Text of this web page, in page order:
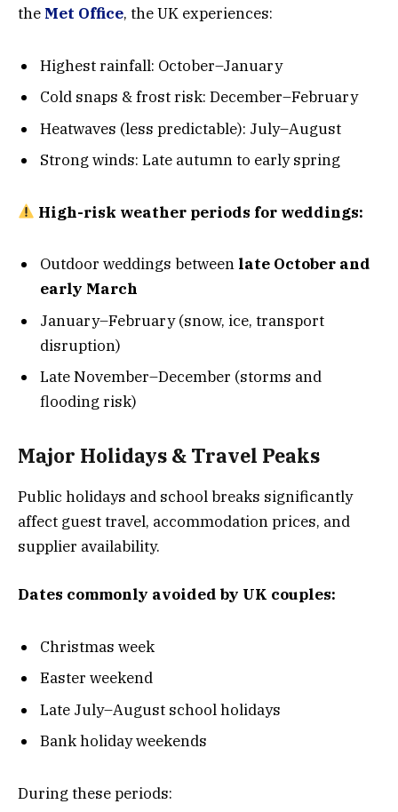
the Met Office, the UK experiences:
Highest rainfall: October–January
Cold snaps & frost risk: December–February
Heatwaves (less predictable): July–August
Strong winds: Late autumn to early spring
High-risk weather periods for weddings:
Outdoor weddings between late October and
early March
January–February (snow, ice, transport
disruption)
Late November–December (storms and
flooding risk)
Major Holidays & Travel Peaks
Public holidays and school breaks significantly
affect guest travel, accommodation prices, and
supplier availability.
Dates commonly avoided by UK couples:
Christmas week
Easter weekend
Late July–August school holidays
Bank holiday weekends
During these periods: